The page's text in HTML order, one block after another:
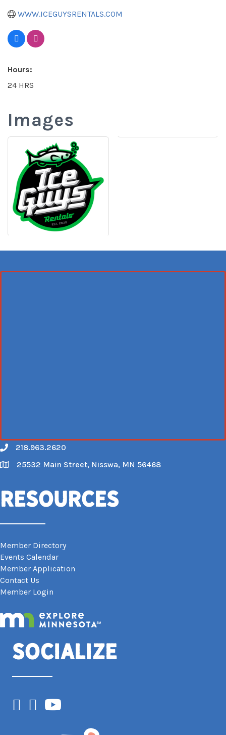
WWW.ICEGUYSRENTALS.COM
Hours:
24 HRS
Images
Call
218.963.2620
Map
25532 Main Street, Nisswa, MN 56468
Resources
Member Directory
Events Calendar
Member Application
Contact Us
Member Login
Socialize
Facebook
Instagram
YouTube